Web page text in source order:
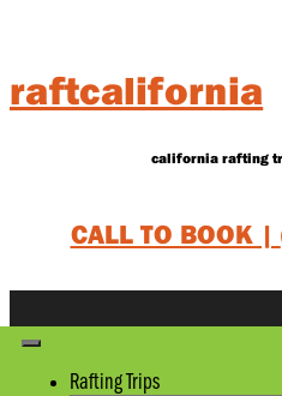
raftcalifornia
california rafting
CALL TO BOOK |
Rafting Trips